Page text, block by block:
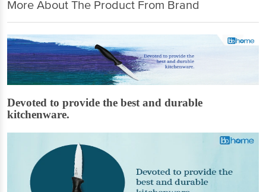
More About The Product From Brand
Devoted to provide the best and durable
kitchenware.